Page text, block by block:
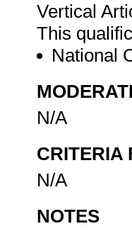
Vertical
This
National
N/A
CRITERIA
N/A
NOTES